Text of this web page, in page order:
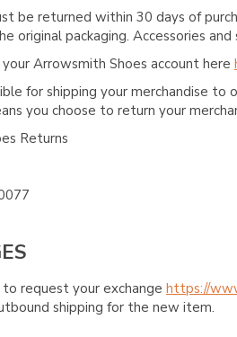
be returned within 30 days of
original packaging. Accessories
Arrowsmith Shoes account here
for shipping your merchandise
you choose to return your
Returns
request your exchange https://
shipping for the new item.